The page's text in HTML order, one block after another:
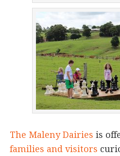
The Maleny Dairies is
families and visitors